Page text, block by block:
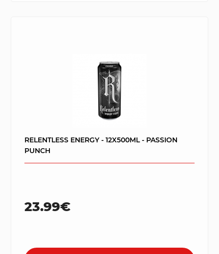
RELENTLESS ENERGY - 12X500ML - PASSION
PUNCH
23.99€